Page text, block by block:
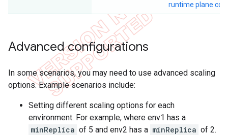
runtime plane
Advanced configurations
In some scenarios, you may need to use advanced scaling
options. Example scenarios include:
Setting different scaling options for each
environment. For example, where env1 has a
minReplica of 5 and env2 has a minReplica of 2.